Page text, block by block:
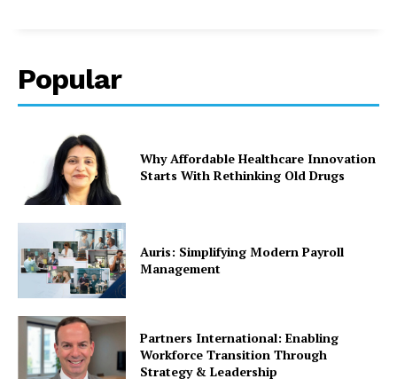
Popular
Why Affordable Healthcare Innovation
Starts With Rethinking Old Drugs
Auris: Simplifying Modern Payroll
Management
Partners International: Enabling
Workforce Transition Through
Strategy & Leadership